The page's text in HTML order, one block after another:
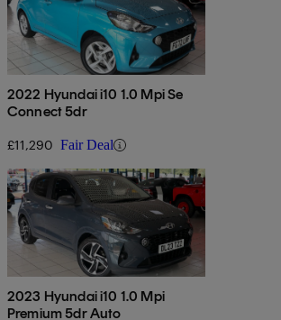
2022 Hyundai i10 1.0 Mpi Se
Connect 5dr
£11,290 Fair Deal
2023 Hyundai i10 1.0 Mpi
Premium 5dr Auto